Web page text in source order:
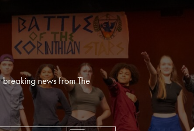
news from The